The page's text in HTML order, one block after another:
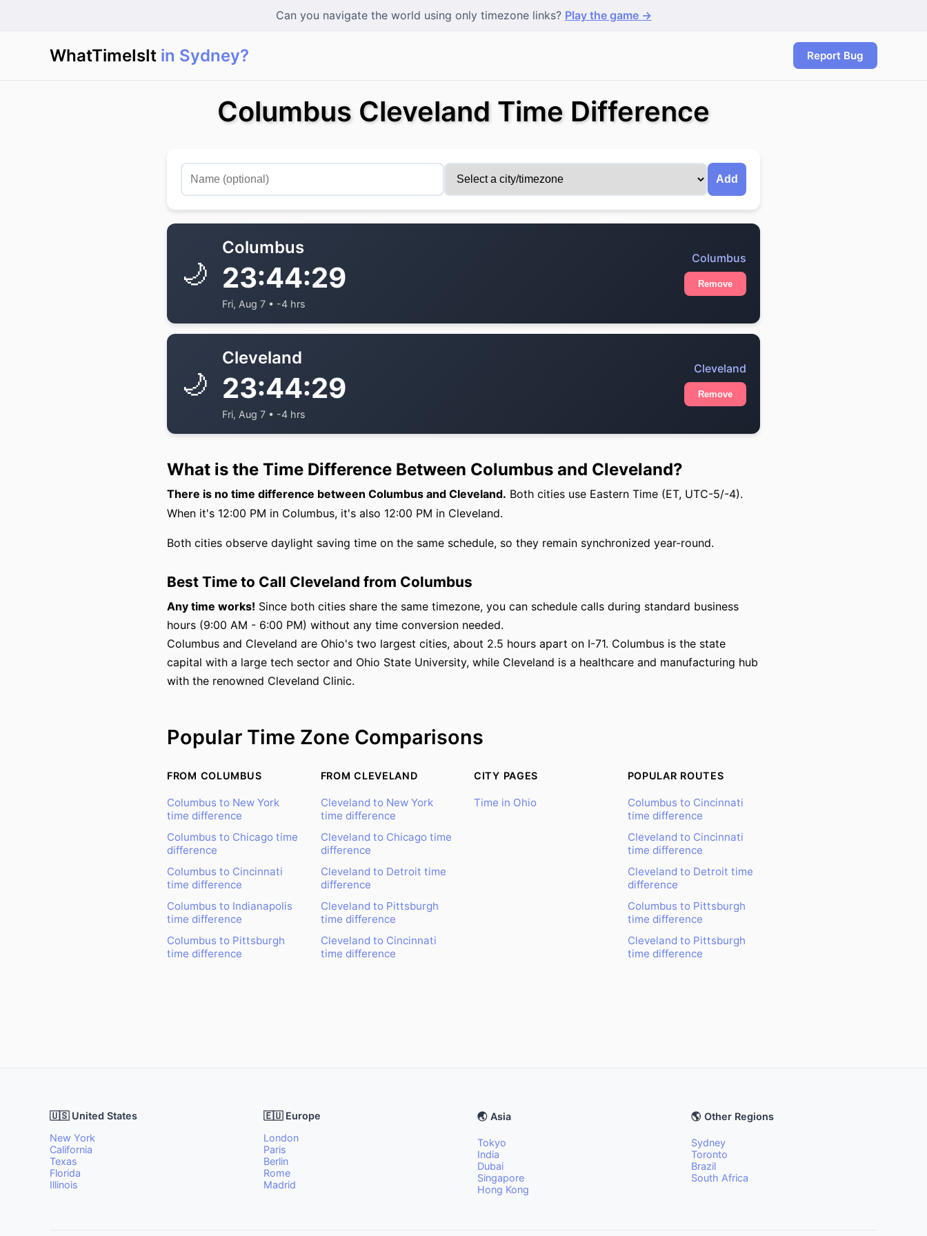
Can you navigate the world using only timezone links? Play the game →
WhatTimeIsIt in Sydney? Report Bug
Columbus Cleveland Time Difference
Add
🌙
Columbus
23:44:29
Fri, Aug 7 • -4 hrs
Columbus
Remove
🌙
Cleveland
23:44:29
Fri, Aug 7 • -4 hrs
Cleveland
Remove
What is the Time Difference Between Columbus and Cleveland?
There is no time difference between Columbus and Cleveland. Both cities use Eastern Time (ET, UTC-5/-4).
When it's 12:00 PM in Columbus, it's also 12:00 PM in Cleveland.
Both cities observe daylight saving time on the same schedule, so they remain synchronized year-round.
Best Time to Call Cleveland from Columbus
Any time works! Since both cities share the same timezone, you can schedule calls during standard business
hours (9:00 AM - 6:00 PM) without any time conversion needed.
Columbus and Cleveland are Ohio's two largest cities, about 2.5 hours apart on I-71. Columbus is the state
capital with a large tech sector and Ohio State University, while Cleveland is a healthcare and manufacturing hub
with the renowned Cleveland Clinic.
Popular Time Zone Comparisons
FROM COLUMBUS
Columbus to New York
time difference
Columbus to Chicago time
difference
Columbus to Cincinnati
time difference
Columbus to Indianapolis
time difference
Columbus to Pittsburgh
time difference
FROM CLEVELAND
Cleveland to New York
time difference
Cleveland to Chicago time
difference
Cleveland to Detroit time
difference
Cleveland to Pittsburgh
time difference
Cleveland to Cincinnati
time difference
CITY PAGES
Time in Ohio
POPULAR ROUTES
Columbus to Cincinnati
time difference
Cleveland to Cincinnati
time difference
Cleveland to Detroit time
difference
Columbus to Pittsburgh
time difference
Cleveland to Pittsburgh
time difference
🇺🇸 United States
New York
California
Texas
Florida
Illinois
🇪🇺 Europe
London
Paris
Berlin
Rome
Madrid
🌏 Asia
Tokyo
India
Dubai
Singapore
Hong Kong
🌎 Other Regions
Sydney
Toronto
Brazil
South Africa